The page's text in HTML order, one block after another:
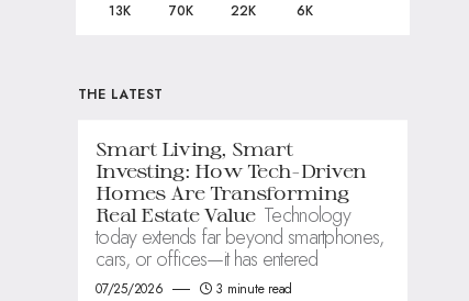
13K 70K 22K 6K
THE LATEST
Smart Living, Smart
Investing: How Tech-Driven
Homes Are Transforming
Real Estate Value Technology
today extends far beyond smartphones,
cars, or offices—it has entered
07/25/2026 3 minute read